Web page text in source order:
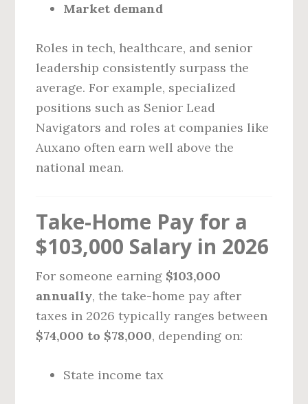
Market demand
Roles in tech, healthcare, and senior
leadership consistently surpass the
average. For example, specialized
positions such as Senior Lead
Navigators and roles at companies like
Auxano often earn well above the
national mean.
Take-Home Pay for a
$103,000 Salary in 2026
For someone earning $103,000
annually, the take-home pay after
taxes in 2026 typically ranges between
$74,000 to $78,000, depending on:
State income tax